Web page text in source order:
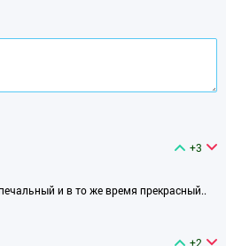
+3
и в то же время прекрасный..
+2